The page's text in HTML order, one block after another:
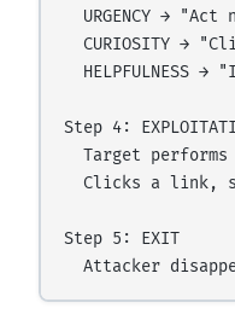
URGENCY → "Act
CURIOSITY →
HELPFULNESS →
Step 4:
Target performs
Clicks a link,
Step 5: EXIT